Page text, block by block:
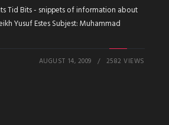
Tid Bits - snippets of information about
Yusuf Estes Subjest: Muhammad
AUGUST 14, 2009 2582 VIEWS